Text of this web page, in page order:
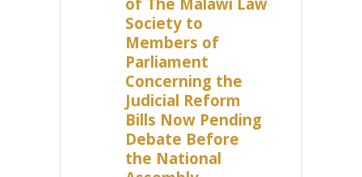
Society to
Members of
Parliament
Concerning the
Judicial Reform
Bills Now Pending
Debate Before
the National